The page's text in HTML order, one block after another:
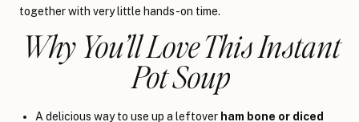
together with very little hands-on time.
Why You’ll Love This Instant
Pot Soup
A delicious way to use up a leftover ham bone or diced